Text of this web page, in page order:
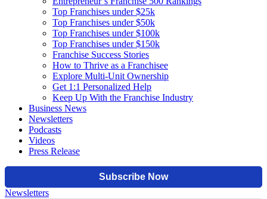
Top Franchises under $25k
Top Franchises under $50k
Top Franchises under $100k
Top Franchises under $150k
Franchise Success Stories
How to Thrive as a Franchisee
Explore Multi-Unit Ownership
Get 1:1 Personalized Help
Keep Up With the Franchise Industry
Business News
Newsletters
Podcasts
Videos
Press Release
Newsletters